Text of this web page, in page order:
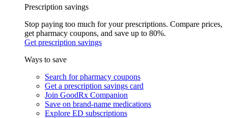
Prescription savings
Stop paying too much for your prescriptions. Compare prices,
get pharmacy coupons, and save up to 80%.
Get prescription savings
Ways to save
Search for pharmacy coupons
Get a prescription savings card
Join GoodRx Companion
Save on brand-name medications
Explore ED subscriptions